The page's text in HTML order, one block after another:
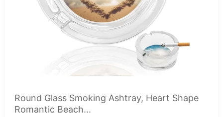
Round Glass Smoking Ashtray, Heart Shape
Romantic Beach...